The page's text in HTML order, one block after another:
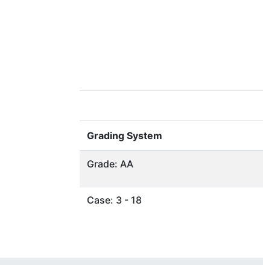
Grading System
Grade: AA
Case: 3 - 18